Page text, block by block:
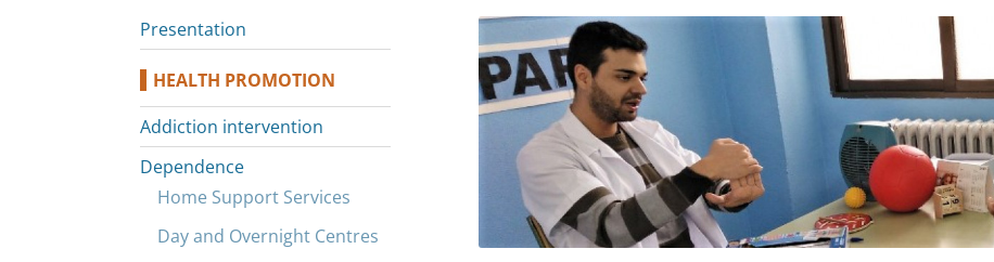
Presentation
HEALTH PROMOTION
Addiction intervention
Dependence
Home Support Services
Day and Overnight Centres